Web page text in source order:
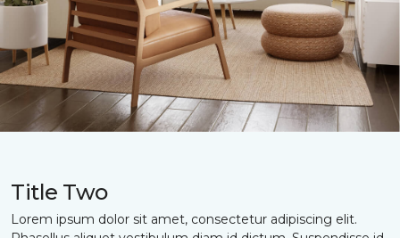
Title Two
Lorem ipsum dolor sit amet, consectetur adipiscing elit.